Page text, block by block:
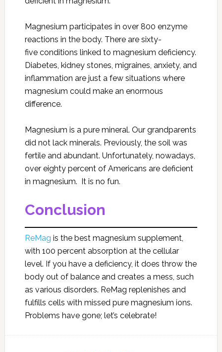
Magnesium participates in over 800 enzyme
reactions in the body. There are sixty-
five conditions linked to magnesium deficiency.
Diabetes, kidney stones, migraines, anxiety, and
inflammation are just a few situations where
magnesium could make an enormous
difference.
Magnesium is a pure mineral. Our grandparents
did not lack minerals. Previously, the soil was
fertile and abundant. Unfortunately, nowadays,
over eighty percent of Americans are deficient
in magnesium. It is no fun.
Conclusion
ReMag is the best magnesium supplement,
with 100 percent absorption at the cellular
level. If you have a deficiency, it does throw the
body out of balance and creates a mess, such
as various disorders. ReMag replenishes and
fulfills cells with missed pure magnesium ions.
Problems have gone; let’s celebrate!